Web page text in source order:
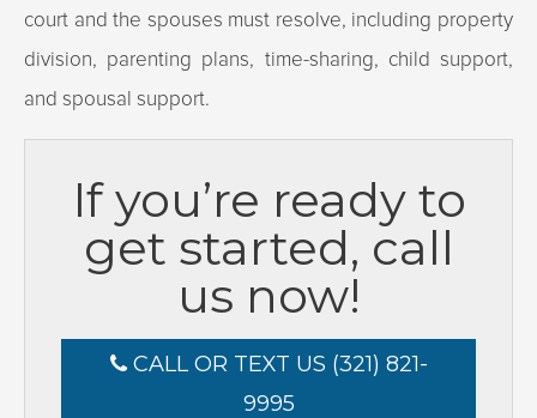
court and the spouses must resolve, including property
division, parenting plans, time-sharing, child support,
and spousal support.
If you’re ready to
get started, call
us now!
CALL OR TEXT US (321) 821-
9995